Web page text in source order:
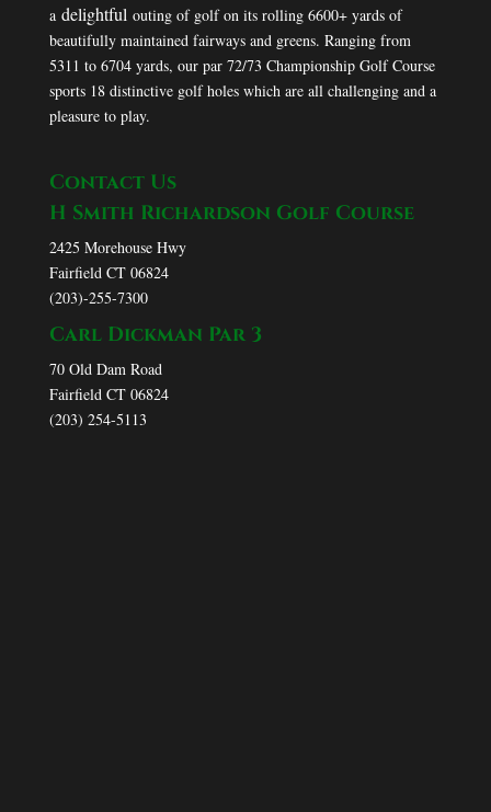
a delightful outing of golf on its rolling 6600+ yards of
beautifully maintained fairways and greens. Ranging from
5311 to 6704 yards, our par 72/73 Championship Golf Course
sports 18 distinctive golf holes which are all challenging and a
pleasure to play.
Contact Us
H Smith Richardson Golf Course
2425 Morehouse Hwy
Fairfield CT 06824
(203)-255-7300
Carl Dickman Par 3
70 Old Dam Road
Fairfield CT 06824
(203) 254-5113